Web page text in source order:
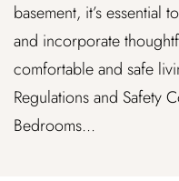
basement, it’s essential
and incorporate
comfortable and safe
Regulations and Safety
Bedrooms...